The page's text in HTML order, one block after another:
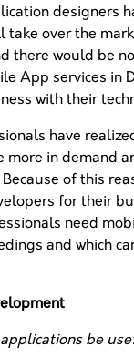
designers
take over the
there would be
App services in
with their
have
more in demand
of this
for their
need
and which
be